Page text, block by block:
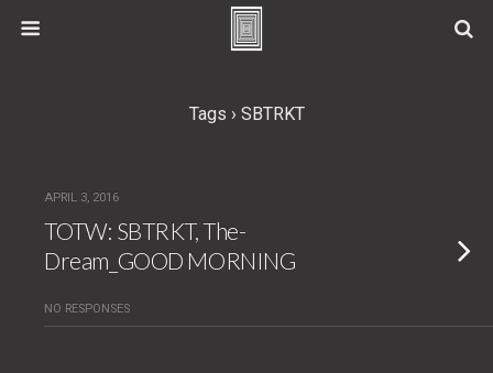
Tags › SBTRKT
APRIL 3, 2016
TOTW: SBTRKT, The-
Dream_GOOD MORNING
NO RESPONSES